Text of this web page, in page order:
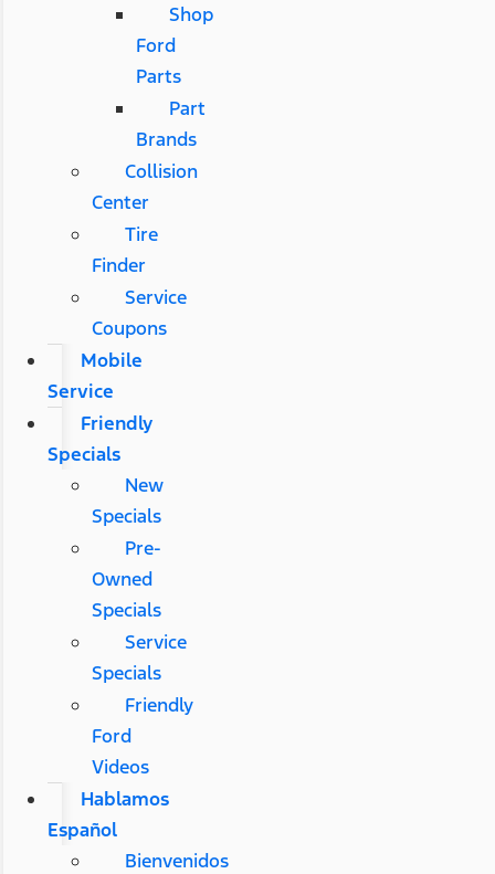
Shop
Ford
Parts
Part
Brands
Collision
Center
Tire
Finder
Service
Coupons
Mobile
Service
Friendly
Specials
New
Specials
Pre-
Owned
Specials
Service
Specials
Friendly
Ford
Videos
Hablamos
Español
Bienvenidos